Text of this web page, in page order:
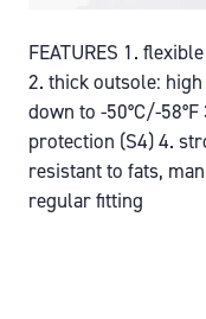
FEATURES 1.
2. thick outsole:
down to -50°C/-
protection (S4) 4.
resistant to fats,
regular fitting